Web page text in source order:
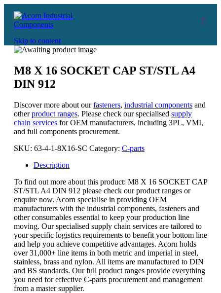
Skip to content
M8 X 16 SOCKET CAP ST/STL A4
DIN 912
Discover more about ourfasteners, industrial components and
otherproduct ranges. Please check our specialised supply
chain services for OEM manufacturers, including 3PL, VMI,
and full components procurement.
SKU: 63-4-1-8X16-SC Category: C-parts
Description
To find out more about this product: M8 X 16 SOCKET CAP
ST/STL A4 DIN 912 please check our product ranges or
enquire now. Acorn specialise in providing OEM
manufacturers with the industrial components, fasteners and
other consumables essential to keep your production line
moving. Our specialised supply chain services are tailored to
your specific logistics requirements to benefit your bottom line
and help you achieve competitive advantages. Acorn holds
over 31,000+ line items in both metric and imperial in steel,
stainless, brass and nylon. All items are manufactured to DIN
and BS standards. Our full product ranges provide everything
you need for effective C-parts procurement and management
from a master supplier.